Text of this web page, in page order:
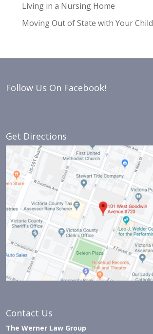
Living in a Nursing Home
Moving Out of State with Your Child
Follow Us On Facebook!
Get Directions
Contact Us
The Werner Law Group